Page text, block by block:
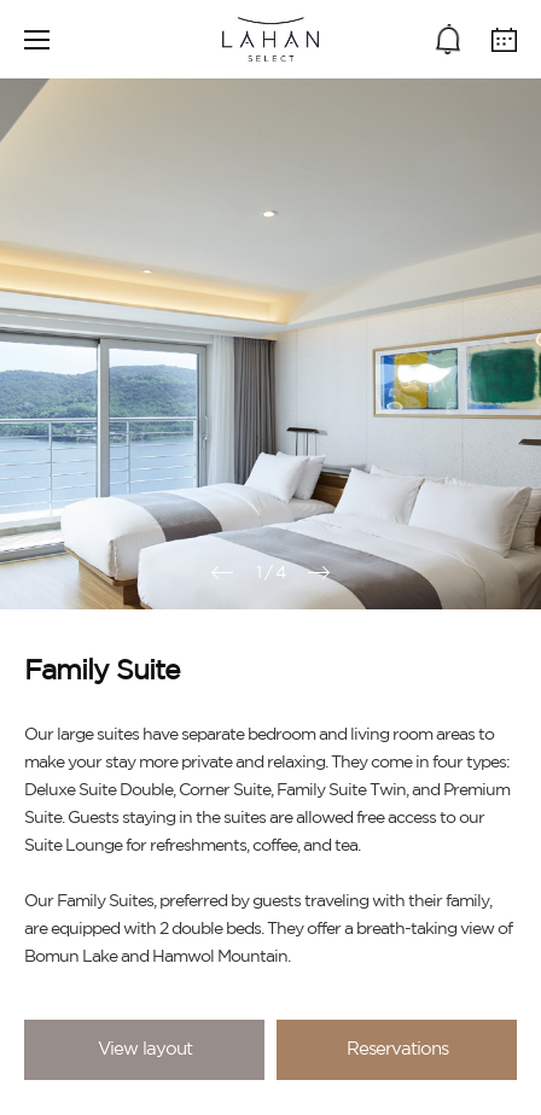
/ 4
Family Suite
Our large suites have separate bedroom and living room areas to
make your stay more private and relaxing. They come in four types:
Deluxe Suite Double, Corner Suite, Family Suite Twin, and Premium
Suite. Guests staying in the suites are allowed free access to our
Suite Lounge for refreshments, coffee, and tea.
Our Family Suites, preferred by guests traveling with their family,
are equipped with 2 double beds. They offer a breath-taking view of
Bomun Lake and Hamwol Mountain.
View layout Reservations